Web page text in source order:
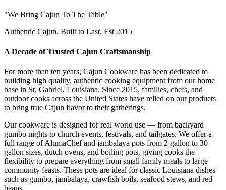
"We Bring Cajun To The Table"
Authentic Cajun. Built to Last. Est 2015
A Decade of Trusted Cajun Craftsmanship
For more than ten years, Cajun Cookware has been dedicated to
building high quality, authentic cooking equipment from our home
base in St. Gabriel, Louisiana. Since 2015, families, chefs, and
outdoor cooks across the United States have relied on our products
to bring true Cajun flavor to their gatherings.
Our cookware is designed for real world use — from backyard
gumbo nights to church events, festivals, and tailgates. We offer a
full range of AlumaChef and jambalaya pots from 2 gallon to 30
gallon sizes, dutch ovens, and boiling pots, giving cooks the
flexibility to prepare everything from small family meals to large
community feasts. These pots are ideal for classic Louisiana dishes
such as gumbo, jambalaya, crawfish boils, seafood stews, and red
beans.